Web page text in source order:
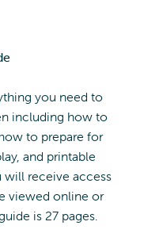
you need to
including how to
to prepare for
and printable
will receive access
viewed online or
is 27 pages.